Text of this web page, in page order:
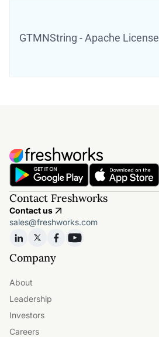
GTMNString - Apache License
Contact Freshworks
Contact us
sales@freshworks.com
Company
About
Leadership
Investors
Careers